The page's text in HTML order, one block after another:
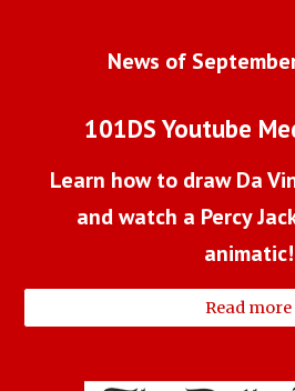
News of
101DS Youtube
Learn how to draw Da
and watch a Percy
animatic!
Read more